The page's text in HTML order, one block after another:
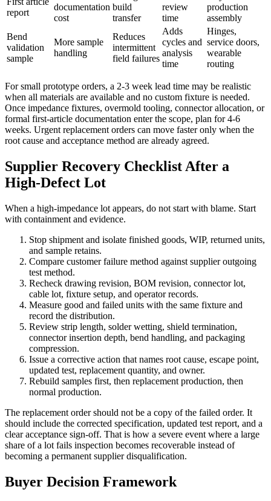
report
documentation
cost
build
transfer
review
time
production
assembly
Bend
validation
sample
More sample
handling
Reduces
intermittent
field failures
Adds
cycles and
analysis
time
Hinges,
service doors,
wearable
routing
For small prototype orders, a 2-3 week lead time may be realistic
when all materials are available and no custom fixture is needed.
Once impedance fixtures, overmold tooling, connector allocation, or
formal first-article documentation enter the scope, plan for 4-6
weeks. Urgent replacement orders can move faster only when the
root cause and acceptance method are already agreed.
Supplier Recovery Checklist After a
High-Defect Lot
When a high-impedance lot appears, do not start with blame. Start
with containment and evidence.
Stop shipment and isolate finished goods, WIP, returned units,
and sample retains.
Compare customer failure method against supplier outgoing
test method.
Recheck drawing revision, BOM revision, connector lot,
cable lot, fixture setup, and operator records.
Measure good and failed units with the same fixture and
record the distribution.
Review strip length, solder wetting, shield termination,
connector insertion depth, bend handling, and packaging
compression.
Issue a corrective action that names root cause, escape point,
updated test, replacement quantity, and owner.
Rebuild samples first, then replacement production, then
normal production.
The replacement order should not be a copy of the failed order. It
should include the corrected specification, updated test report, and a
clear acceptance sign-off. That is how a severe event where a large
share of a lot fails inspection becomes recoverable instead of
becoming a permanent supplier disqualification.
Buyer Decision Framework